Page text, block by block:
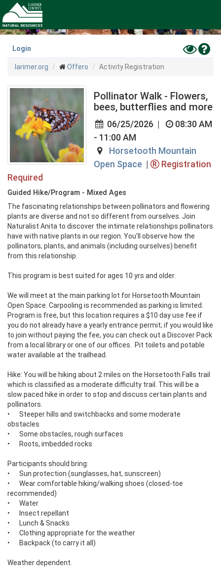
to
main
content
Login
Toggle
High
larimer.org Offero Activity Registration
Pollinator Walk - Flowers,
bees, butterflies and more
06/25/2026 |
08:30 AM
- 11:00 AM
Horsetooth Mountain
Open Space |
Registration
Required
Guided Hike/Program - Mixed Ages
The fascinating relationships between pollinators and flowering
plants are diverse and not so different from ourselves. Join
Naturalist Anita to discover the intimate relationships pollinators
have with native plants in our region. You'll observe how the
pollinators, plants, and animals (including ourselves) benefit
from this relationship.
This program is best suited for ages 10 yrs and older.
We will meet at the main parking lot for Horsetooth Mountain
Open Space. Carpooling is recommended as parking is limited.
Program is free, but this location requires a $10 day use fee if
you do not already have a yearly entrance permit; if you would like
to join without paying the fee, you can check out a Discover Pack
from a local library or one of our offices.  Pit toilets and potable
water available at the trailhead.
Hike: You will be hiking about 2 miles on the Horsetooth Falls trail
which is classified as a moderate difficulty trail. This will be a
slow paced hike in order to stop and discuss certain plants and
pollinators.
•	Steeper hills and switchbacks and some moderate
obstacles
•	Some obstacles, rough surfaces
•	Roots, imbedded rocks
Participants should bring:
•	Sun protection (sunglasses, hat, sunscreen)
•	Wear comfortable hiking/walking shoes (closed-toe
recommended)
•	Water
•	Insect repellant
•	Lunch & Snacks
•	Clothing appropriate for the weather
•	Backpack (to carry it all)
Weather dependent.